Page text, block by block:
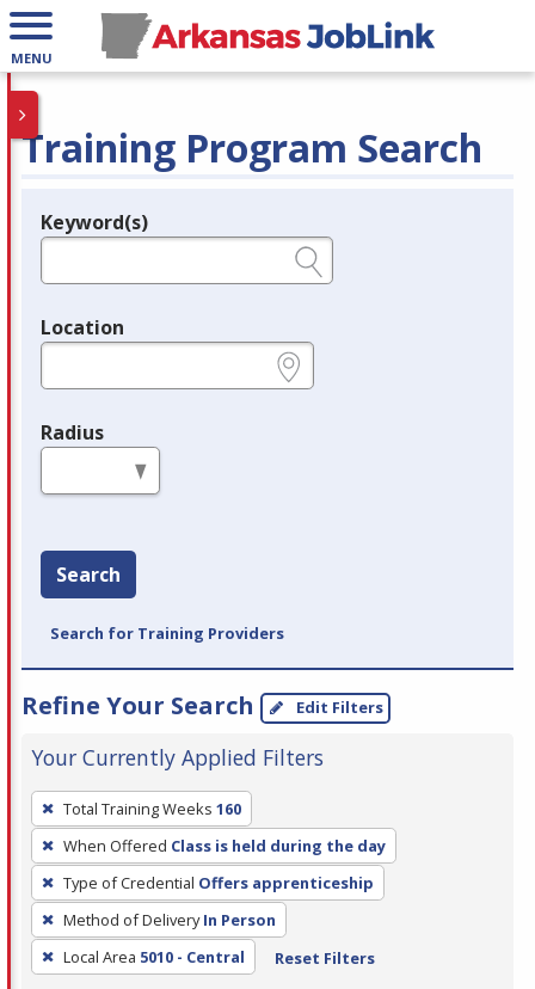
MENU
Training Program Search
Legend
Keyword(s)
Location
Radius
Search
Search for Training Providers
Refine Your Search Edit Filters
Your Currently Applied Filters
To
remove
a
filter,
press
Enter
or
Total Training Weeks 160
When Offered Class is held during the day
Type of Credential Offers apprenticeship
Method of Delivery In Person
Local Area 5010 - Central Reset Filters